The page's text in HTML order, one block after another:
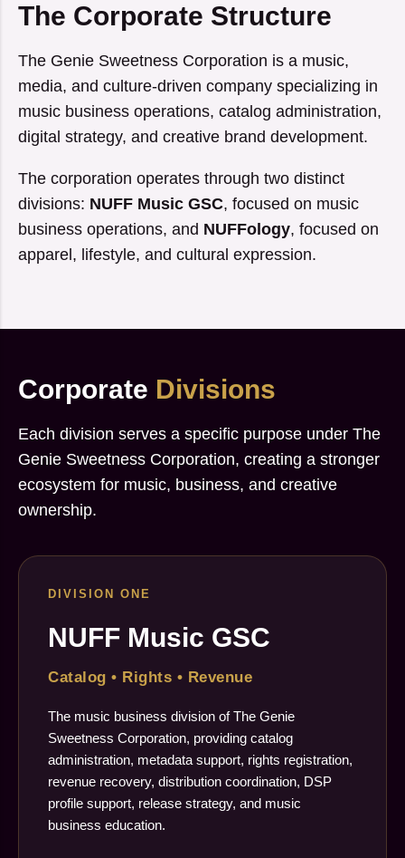
The Corporate Structure
The Genie Sweetness Corporation is a music,
media, and culture-driven company specializing in
music business operations, catalog administration,
digital strategy, and creative brand development.
The corporation operates through two distinct
divisions: NUFF Music GSC, focused on music
business operations, and NUFFology, focused on
apparel, lifestyle, and cultural expression.
Corporate Divisions
Each division serves a specific purpose under The
Genie Sweetness Corporation, creating a stronger
ecosystem for music, business, and creative
ownership.
DIVISION ONE
NUFF Music GSC
Catalog • Rights • Revenue
The music business division of The Genie
Sweetness Corporation, providing catalog
administration, metadata support, rights registration,
revenue recovery, distribution coordination, DSP
profile support, release strategy, and music
business education.